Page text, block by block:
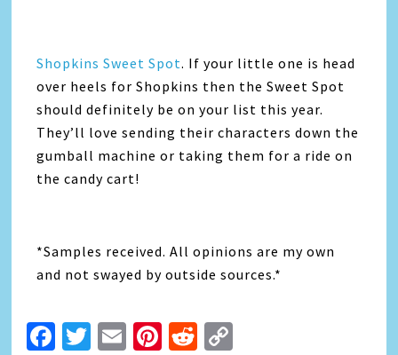
Shopkins Sweet Spot. If your little one is head
over heels for Shopkins then the Sweet Spot
should definitely be on your list this year.
They’ll love sending their characters down the
gumball machine or taking them for a ride on
the candy cart!
*Samples received. All opinions are my own
and not swayed by outside sources.*
Facebook
Twitter
EmailPinterest
Reddit